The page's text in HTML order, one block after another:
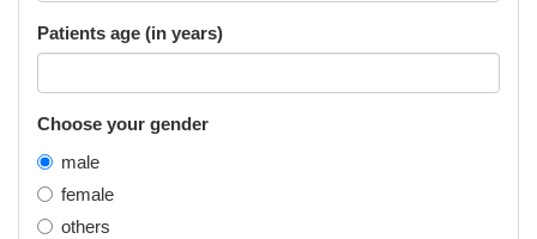
Patients age (in years)
Choose your gender
male
female
others